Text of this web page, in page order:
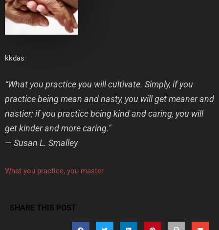
kkdas:
“What you practice you will cultivate. Simply, if you
practice being mean and nasty, you will get meaner and
nastier; if you practice being kind and caring, you will
get kinder and more caring."
— Susan L. Smalley
What you practice, you master
SHARE THIS POST